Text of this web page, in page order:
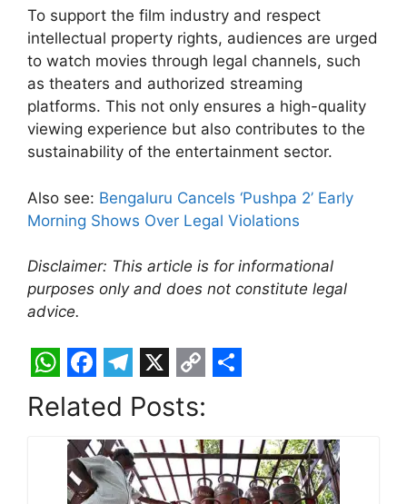
To support the film industry and respect
intellectual property rights, audiences are urged
to watch movies through legal channels, such
as theaters and authorized streaming
platforms. This not only ensures a high-quality
viewing experience but also contributes to the
sustainability of the entertainment sector.
Also see: Bengaluru Cancels ‘Pushpa 2’ Early
Morning Shows Over Legal Violations
Disclaimer: This article is for informational
purposes only and does not constitute legal
advice.
W
h
F
a
c
e
T
e
l
e
X
C
o
p
y
a
r
Related Posts: